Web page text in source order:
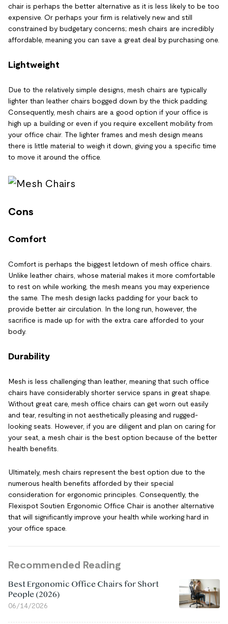
chair is perhaps the better alternative as it is less likely to be too
expensive. Or perhaps your firm is relatively new and still
constrained by budgetary concerns; mesh chairs are incredibly
affordable, meaning you can save a great deal by purchasing one.
Lightweight
Due to the relatively simple designs, mesh chairs are typically
lighter than leather chairs bogged down by the thick padding.
Consequently, mesh chairs are a good option if your office is
high up a building or even if you require excellent mobility from
your office chair. The lighter frames and mesh design means
there is little material to weigh it down, giving you a specific time
to move it around the office.
Cons
Comfort
Comfort is perhaps the biggest letdown of mesh office chairs.
Unlike leather chairs, whose material makes it more comfortable
to rest on while working, the mesh means you may experience
the same. The mesh design lacks padding for your back to
provide better air circulation. In the long run, however, the
sacrifice is made up for with the extra care afforded to your
body.
Durability
Mesh is less challenging than leather, meaning that such office
chairs have considerably shorter service spans in great shape.
Without great care, mesh office chairs can get worn out easily
and tear, resulting in not aesthetically pleasing and rugged-
looking seats. However, if you are diligent and plan on caring for
your seat, a mesh chair is the best option because of the better
health benefits.
Ultimately, mesh chairs represent the best option due to the
numerous health benefits afforded by their special
consideration for ergonomic principles. Consequently, the
Flexispot Soutien Ergonomic Office Chair is another alternative
that will significantly improve your health while working hard in
your office space.
Recommended Reading
Best Ergonomic Office Chairs for Short
People (2026)
06/14/2026